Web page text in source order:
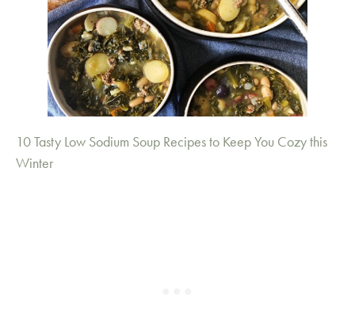
10 Tasty Low Sodium Soup Recipes to Keep You Cozy this
Winter